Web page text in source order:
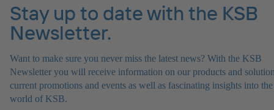
Stay up to date with the KSB
Newsletter.
Want to make sure you never miss the latest news? With the KSB
Newsletter you will receive information on our products and
current promotions and events as well as fascinating insights into the
world of KSB.